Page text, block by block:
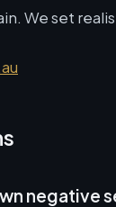
We set
negative